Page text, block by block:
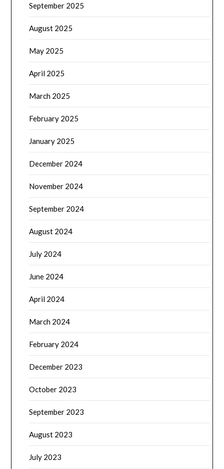
September 2025
August 2025
May 2025
April 2025
March 2025
February 2025
January 2025
December 2024
November 2024
September 2024
August 2024
July 2024
June 2024
April 2024
March 2024
February 2024
December 2023
October 2023
September 2023
August 2023
July 2023